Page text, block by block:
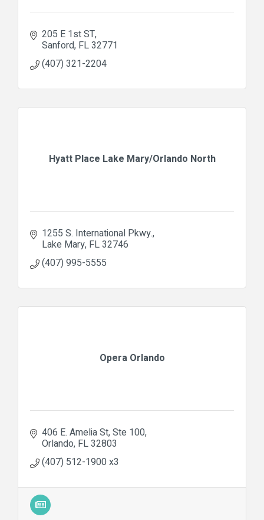
205 E 1st ST
Sanford FL32771
(407) 321-2204
Hyatt Place Lake Mary/Orlando North
1255 S. International Pkwy.
Lake Mary FL32746
(407) 995-5555
Opera Orlando
406 E. Amelia St Ste 100
Orlando FL32803
(407) 512-1900 x3